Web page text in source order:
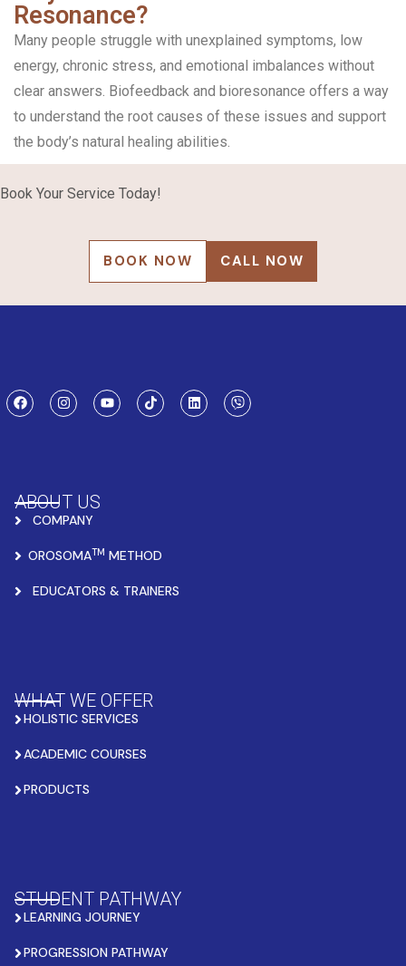
Resonance?
Many people struggle with unexplained symptoms, low
energy, chronic stress, and emotional imbalances without
clear answers. Biofeedback and bioresonance offers a way
to understand the root causes of these issues and support
the body’s natural healing abilities.
Book Your Service Today!
BOOK NOW CALL NOW
ABOUT US
COMPANY
OROSOMATM METHOD
EDUCATORS & TRAINERS
WHAT WE OFFER
HOLISTIC SERVICES
ACADEMIC COURSES
PRODUCTS
STUDENT PATHWAY
LEARNING JOURNEY
PROGRESSION PATHWAY